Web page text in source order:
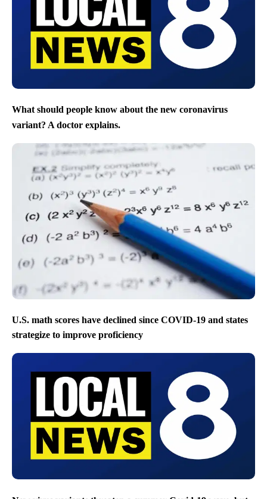
What should people know about the new coronavirus
variant? A doctor explains.
U.S. math scores have declined since COVID-19 and states
strategize to improve proficiency